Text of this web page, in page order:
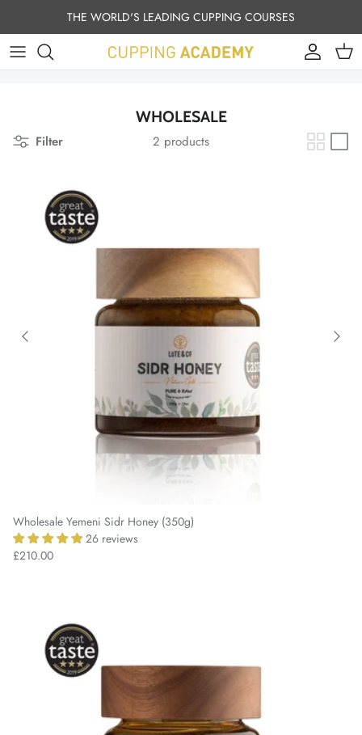
Skip to contentTHE WORLD'S LEADING CUPPING COURSES
Account
Cart
WHOLESALE
Filter 2 products
Wholesale Yemeni Sidr Honey (350g)
26 reviews
£210.00